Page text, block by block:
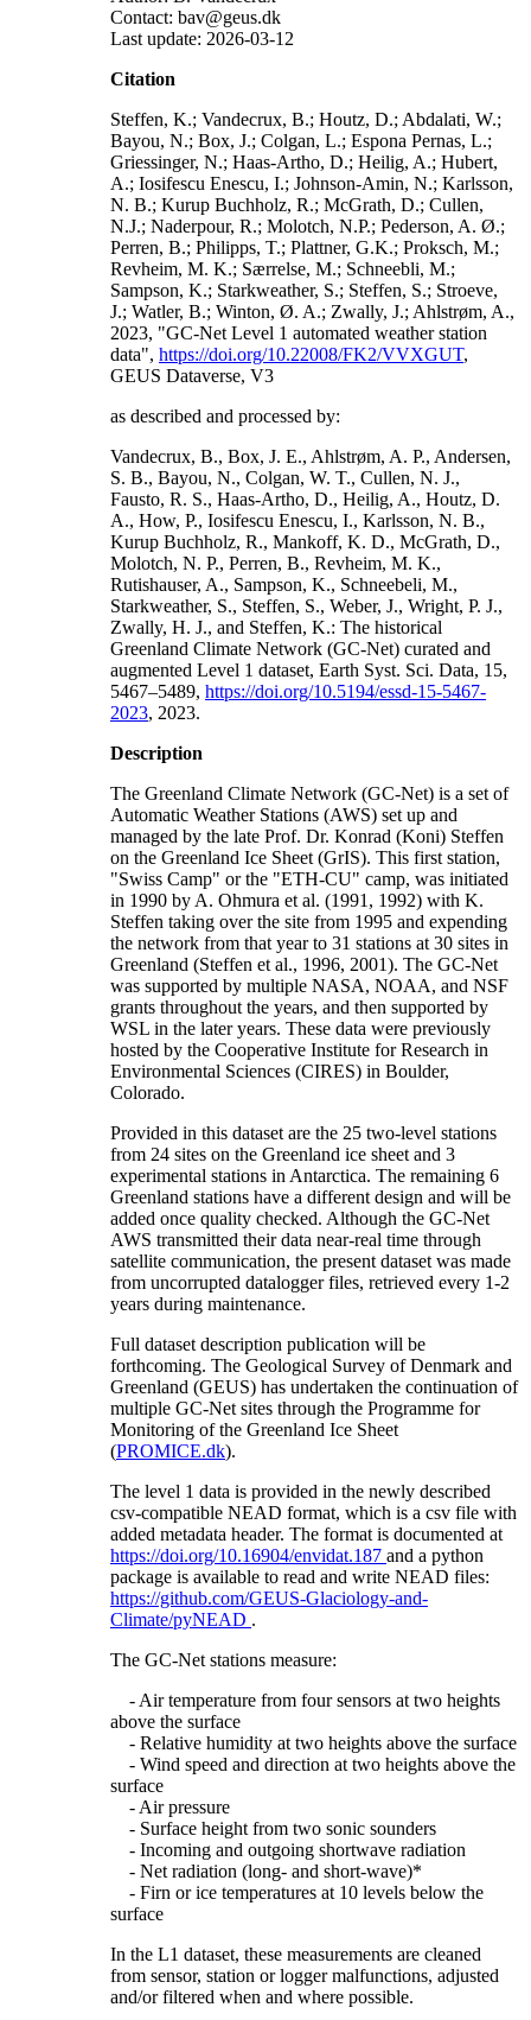
Contact: bav@geus.dk
Last update: 2026-03-12
Citation
Steffen, K.; Vandecrux, B.; Houtz, D.; Abdalati, W.;
Bayou, N.; Box, J.; Colgan, L.; Espona Pernas, L.;
Griessinger, N.; Haas-Artho, D.; Heilig, A.; Hubert,
A.; Iosifescu Enescu, I.; Johnson-Amin, N.; Karlsson,
N. B.; Kurup Buchholz, R.; McGrath, D.; Cullen,
N.J.; Naderpour, R.; Molotch, N.P.; Pederson, A. Ø.;
Perren, B.; Philipps, T.; Plattner, G.K.; Proksch, M.;
Revheim, M. K.; Særrelse, M.; Schneebli, M.;
Sampson, K.; Starkweather, S.; Steffen, S.; Stroeve,
J.; Watler, B.; Winton, Ø. A.; Zwally, J.; Ahlstrøm, A.,
2023, "GC-Net Level 1 automated weather station
data", https://doi.org/10.22008/FK2/VVXGUT,
GEUS Dataverse, V3
as described and processed by:
Vandecrux, B., Box, J. E., Ahlstrøm, A. P., Andersen,
S. B., Bayou, N., Colgan, W. T., Cullen, N. J.,
Fausto, R. S., Haas-Artho, D., Heilig, A., Houtz, D.
A., How, P., Iosifescu Enescu, I., Karlsson, N. B.,
Kurup Buchholz, R., Mankoff, K. D., McGrath, D.,
Molotch, N. P., Perren, B., Revheim, M. K.,
Rutishauser, A., Sampson, K., Schneebeli, M.,
Starkweather, S., Steffen, S., Weber, J., Wright, P. J.,
Zwally, H. J., and Steffen, K.: The historical
Greenland Climate Network (GC-Net) curated and
augmented Level 1 dataset, Earth Syst. Sci. Data, 15,
5467–5489, https://doi.org/10.5194/essd-15-5467-
2023, 2023.
Description
The Greenland Climate Network (GC-Net) is a set of
Automatic Weather Stations (AWS) set up and
managed by the late Prof. Dr. Konrad (Koni) Steffen
on the Greenland Ice Sheet (GrIS). This first station,
"Swiss Camp" or the "ETH-CU" camp, was initiated
in 1990 by A. Ohmura et al. (1991, 1992) with K.
Steffen taking over the site from 1995 and expending
the network from that year to 31 stations at 30 sites in
Greenland (Steffen et al., 1996, 2001). The GC-Net
was supported by multiple NASA, NOAA, and NSF
grants throughout the years, and then supported by
WSL in the later years. These data were previously
hosted by the Cooperative Institute for Research in
Environmental Sciences (CIRES) in Boulder,
Colorado.
Provided in this dataset are the 25 two-level stations
from 24 sites on the Greenland ice sheet and 3
experimental stations in Antarctica. The remaining 6
Greenland stations have a different design and will be
added once quality checked. Although the GC-Net
AWS transmitted their data near-real time through
satellite communication, the present dataset was made
from uncorrupted datalogger files, retrieved every 1-2
years during maintenance.
Full dataset description publication will be
forthcoming. The Geological Survey of Denmark and
Greenland (GEUS) has undertaken the continuation of
multiple GC-Net sites through the Programme for
Monitoring of the Greenland Ice Sheet
(PROMICE.dk).
The level 1 data is provided in the newly described
csv-compatible NEAD format, which is a csv file with
added metadata header. The format is documented at
https://doi.org/10.16904/envidat.187 and a python
package is available to read and write NEAD files:
https://github.com/GEUS-Glaciology-and-
Climate/pyNEAD .
The GC-Net stations measure:
- Air temperature from four sensors at two heights
above the surface
- Relative humidity at two heights above the surface
- Wind speed and direction at two heights above the
surface
- Air pressure
- Surface height from two sonic sounders
- Incoming and outgoing shortwave radiation
- Net radiation (long- and short-wave)*
- Firn or ice temperatures at 10 levels below the
surface
In the L1 dataset, these measurements are cleaned
from sensor, station or logger malfunctions, adjusted
and/or filtered when and where possible.